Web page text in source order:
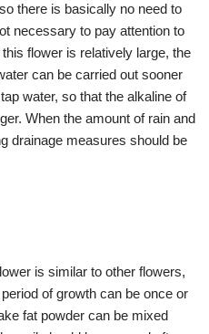
there is basically no need to
necessary to pay attention to
flower is relatively large, the
can be carried out sooner
water, so that the alkaline of
When the amount of rain and
drainage measures should be
is similar to other flowers,
of growth can be once or
fat powder can be mixed